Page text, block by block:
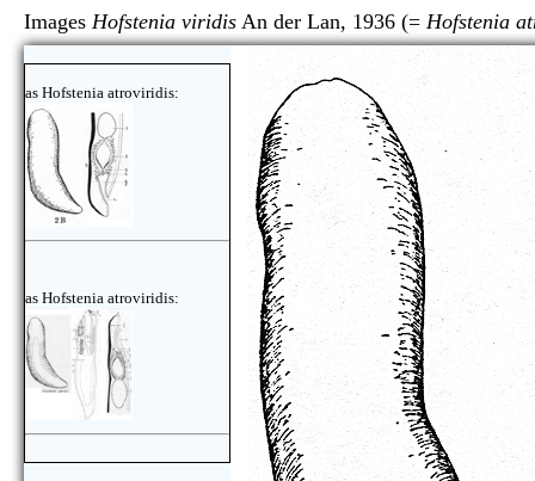
Images Hofstenia viridis An der Lan, 1936 (= Hofstenia
as Hofstenia atroviridis:
as Hofstenia atroviridis: